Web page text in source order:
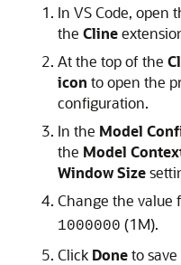
In VS Code, open
the Cline
At the top of the
icon to open the
configuration.
In the Model
the Model
Window Size
Change the value
1000000 (1M).
Click Doneto